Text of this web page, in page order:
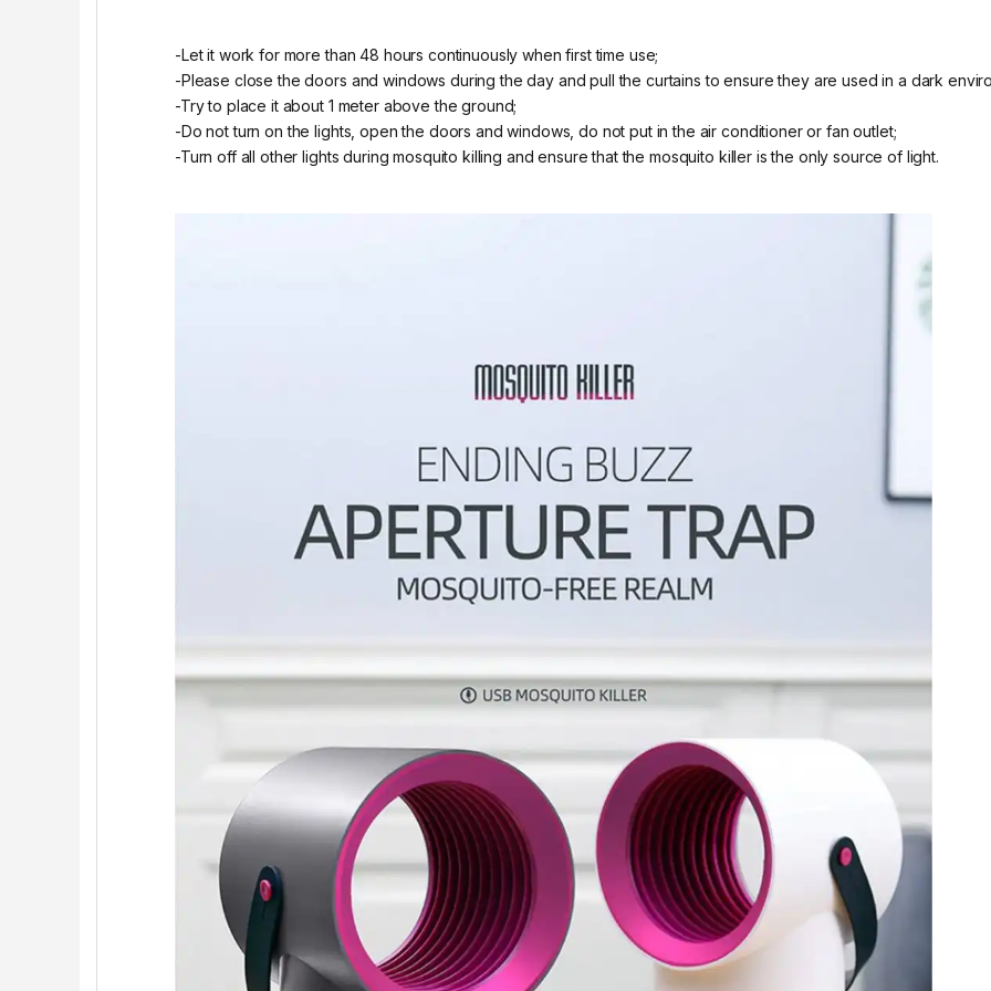
-Let it work for more than 48 hours continuously when first time use;
-Please close the doors and windows during the day and pull the curtains to ensure they are used in a dark
-Try to place it about 1 meter above the ground;
-Do not turn on the lights, open the doors and windows, do not put in the air conditioner or fan outlet;
-Turn off all other lights during mosquito killing and ensure that the mosquito killer is the only source of light.